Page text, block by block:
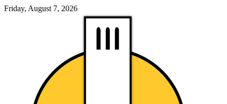
Friday, August 7, 2026